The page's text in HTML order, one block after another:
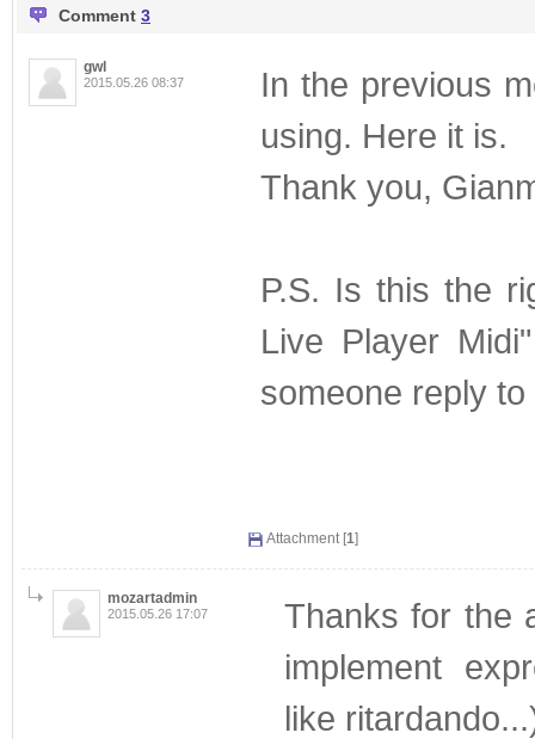
Comment 3
gwl
2015.05.26 08:37
In the previous
using. Here it is.
Thank you,
P.S. Is this the
Live Player
someone reply
Attachment [1]
mozartadmin
2015.05.26 17:07
Thanks for the
implement
like